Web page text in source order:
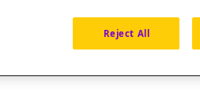
side.
Reject All